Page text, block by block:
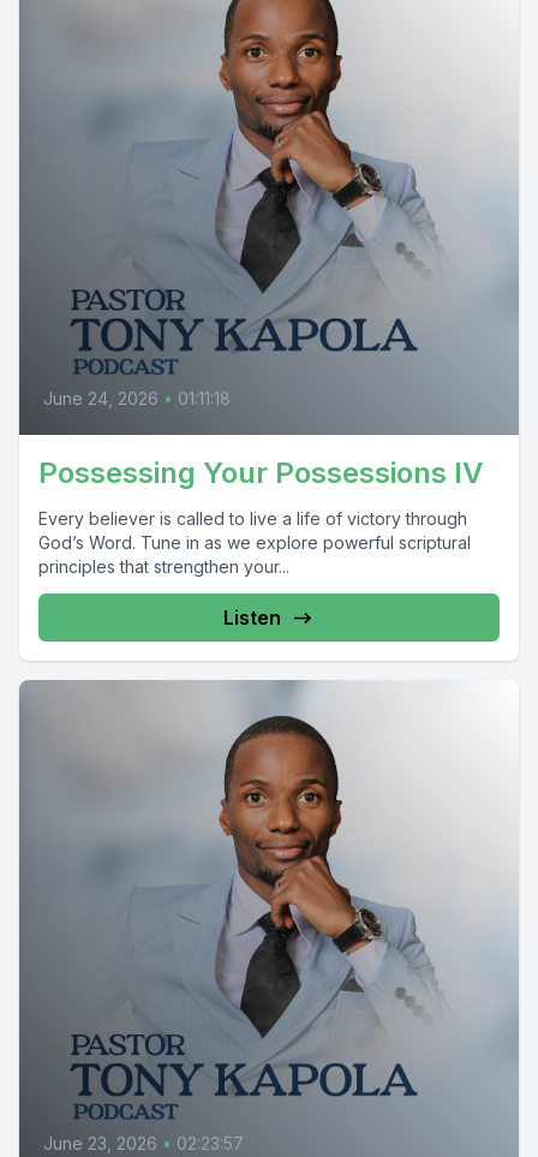
June 24, 2026 • 01:11:18
Possessing Your Possessions IV
Every believer is called to live a life of victory through
God’s Word. Tune in as we explore powerful scriptural
principles that strengthen your...
Listen
June 23, 2026 • 02:23:57